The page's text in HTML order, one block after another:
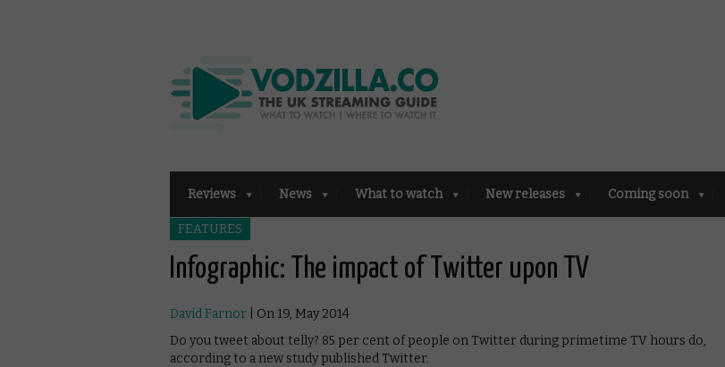
Reviews News What to watch New releases Coming soon
FEATURES
Infographic: The impact of Twitter upon TV
David Farnor | On 19, May 2014
Do you tweet about telly? 85 per cent of people on Twitter during primetime TV hours do,
according to a new study published Twitter.